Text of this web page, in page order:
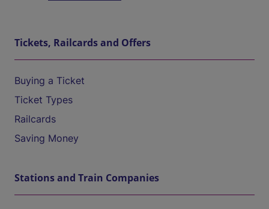
Tickets, Railcards and Offers
Buying a Ticket
Ticket Types
Railcards
Saving Money
Stations and Train Companies